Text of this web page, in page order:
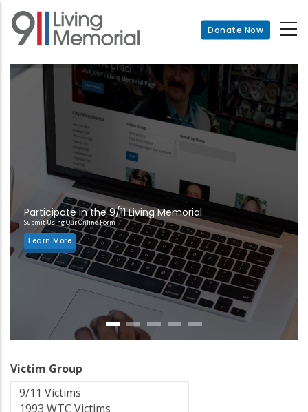
Skip
main
Donate Now
Participate in the 9/11 Living Memorial
Submit Using Our Online Form
Learn More
Victim Group